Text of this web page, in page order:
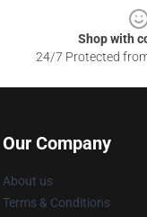
Shop with
24/7 Protected
Our Company
About us
Terms & Conditions